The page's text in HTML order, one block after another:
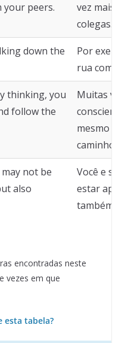
your peers.
vez mais
colegas.
down the
Por
rua com
thinking, you
follow the
Muitas
mesmo
caminho.
not be
also
Você e
estar
também
encontradas neste
vezes em que
esta tabela?